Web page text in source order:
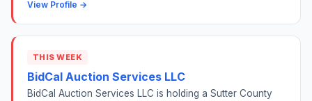
View Profile →
THIS WEEK
BidCal Auction Services LLC
BidCal Auction Services LLC is holding a Sutter County